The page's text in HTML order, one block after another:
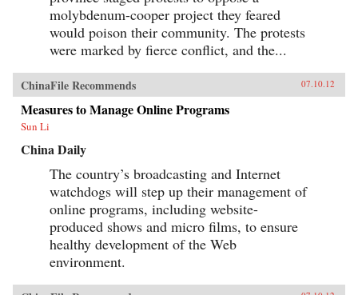
molybdenum-cooper project they feared
would poison their community. The protests
were marked by fierce conflict, and the...
ChinaFile Recommends 07.10.12
Measures to Manage Online Programs
Sun Li
China Daily
The country’s broadcasting and Internet
watchdogs will step up their management of
online programs, including website-
produced shows and micro films, to ensure
healthy development of the Web
environment.